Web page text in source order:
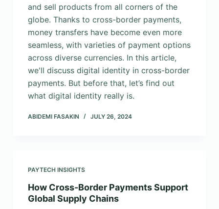
and sell products from all corners of the
globe. Thanks to cross-border payments,
money transfers have become even more
seamless, with varieties of payment options
across diverse currencies. In this article,
we'll discuss digital identity in cross-border
payments. But before that, let’s find out
what digital identity really is.
ABIDEMI FASAKIN JULY 26, 2024
PAYTECH INSIGHTS
How Cross-Border Payments Support
Global Supply Chains